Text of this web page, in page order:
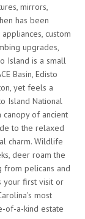
mirrors,
has been
custom
upgrades,
Island is a small
Basin, Edisto
yet feels a
Island National
canopy of ancient
to the relaxed
charm. Wildlife
deer roam the
from pelicans and
your first visit or
most
of-a-kind estate